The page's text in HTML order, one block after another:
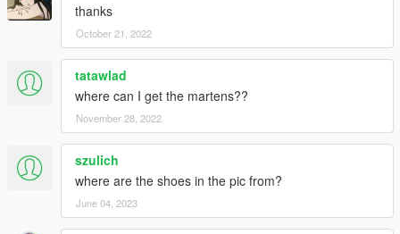
thanks
October 21, 2022
tatawlad
where can I get the martens??
November 28, 2022
szulich
where are the shoes in the pic from?
June 04, 2023